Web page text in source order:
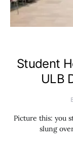
Student
ULB
Picture this: you
slung